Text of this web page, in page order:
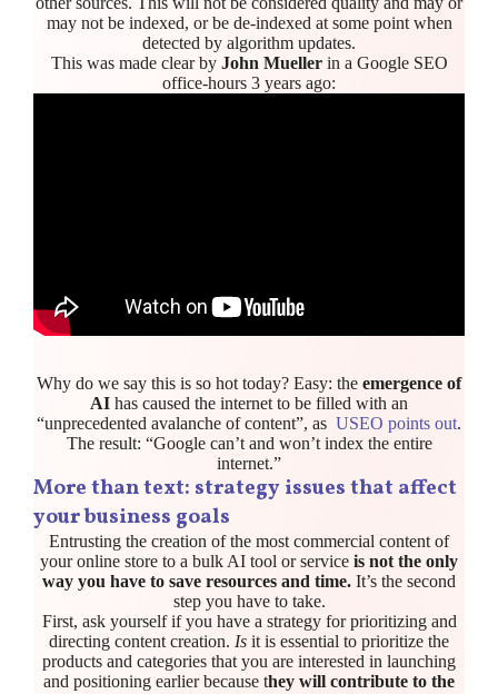
may not be indexed, or be de-indexed at some point when
detected by algorithm updates.
This was made clear by John Muellerin a Google SEO
office-hours 3 years ago:
Why do we say this is so hot today? Easy: the emergence of
AI has caused the internet to be filled with an
“unprecedented avalanche of content”, as USEO points out.
The result: “Google can’t and won’t index the entire
internet.”
More than text: strategy issues that affect
your business goals
Entrusting the creation of the most commercial content of
your online store to a bulk AI tool or service is not the only
way you have to save resources and time. It’s the second
step you have to take.
First, ask yourself if you have a strategy for prioritizing and
directing content creation. Is it is essential to prioritize the
products and categories that you are interested in launching
and positioning earlier because they will contribute to the